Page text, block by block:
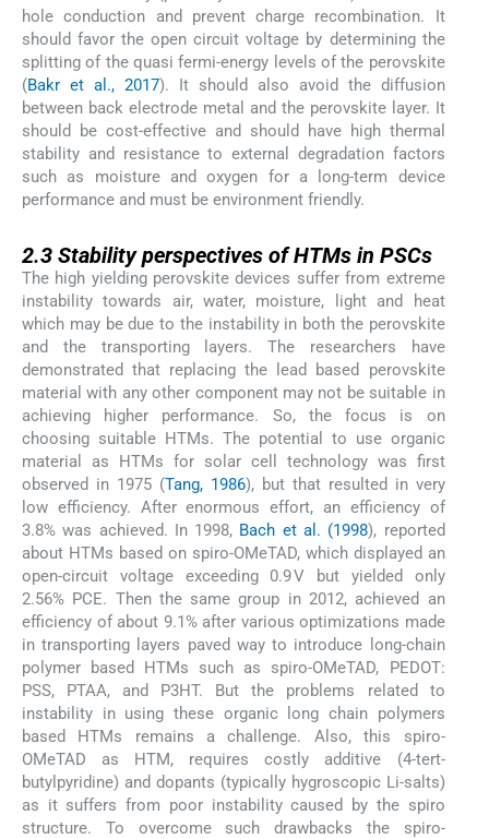
hole conduction and prevent charge recombination. It
should favor the open circuit voltage by determining the
splitting of the quasi fermi-energy levels of the perovskite
(Bakr et al., 2017). It should also avoid the diffusion
between back electrode metal and the perovskite layer. It
should be cost-effective and should have high thermal
stability and resistance to external degradation factors
such as moisture and oxygen for a long-term device
performance and must be environment friendly.
2.3 Stability perspectives of HTMs in PSCs
The high yielding perovskite devices suffer from extreme
instability towards air, water, moisture, light and heat
which may be due to the instability in both the perovskite
and the transporting layers. The researchers have
demonstrated that replacing the lead based perovskite
material with any other component may not be suitable in
achieving higher performance. So, the focus is on
choosing suitable HTMs. The potential to use organic
material as HTMs for solar cell technology was first
observed in 1975 (Tang, 1986), but that resulted in very
low efficiency. After enormous effort, an efficiency of
3.8% was achieved. In 1998, Bach et al. (1998), reported
about HTMs based on spiro-OMeTAD, which displayed an
open-circuit voltage exceeding 0.9 V but yielded only
2.56% PCE. Then the same group in 2012, achieved an
efficiency of about 9.1% after various optimizations made
in transporting layers paved way to introduce long-chain
polymer based HTMs such as spiro-OMeTAD, PEDOT:
PSS, PTAA, and P3HT. But the problems related to
instability in using these organic long chain polymers
based HTMs remains a challenge. Also, this spiro-
OMeTAD as HTM, requires costly additive (4-tert-
butylpyridine) and dopants (typically hygroscopic Li-salts)
as it suffers from poor instability caused by the spiro
structure. To overcome such drawbacks the spiro-